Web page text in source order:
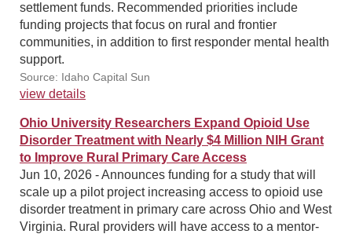
settlement funds. Recommended priorities include
funding projects that focus on rural and frontier
communities, in addition to first responder mental health
support.
Source: Idaho Capital Sun
view details
Ohio University Researchers Expand Opioid Use
Disorder Treatment with Nearly $4 Million NIH Grant
to Improve Rural Primary Care Access
Jun 10, 2026 - Announces funding for a study that will
scale up a pilot project increasing access to opioid use
disorder treatment in primary care across Ohio and West
Virginia. Rural providers will have access to a mentor-